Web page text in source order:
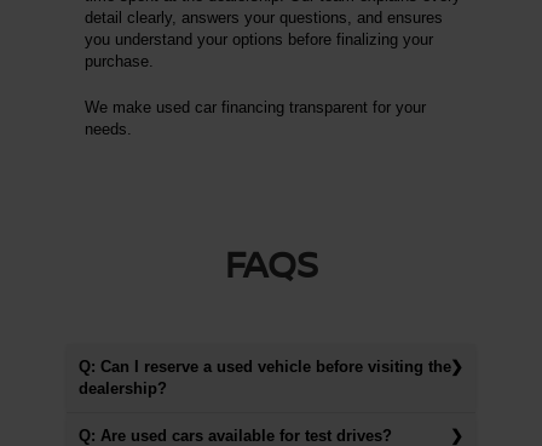
detail clearly, answers your questions, and ensures
you understand your options before finalizing your
purchase.
We make used car financing transparent for your
needs.
FAQS
Q: Can I reserve a used vehicle before visiting the
dealership?
Q: Are used cars available for test drives?